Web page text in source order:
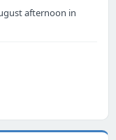
afternoon in